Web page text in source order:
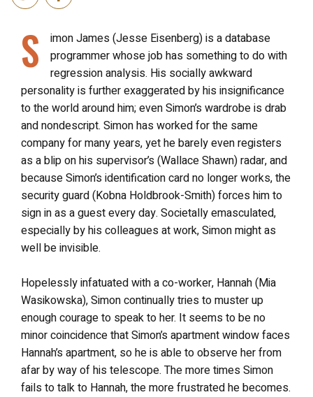
S
imon James (Jesse Eisenberg) is a database
programmer whose job has something to do with
regression analysis. His socially awkward
personality is further exaggerated by his insignificance
to the world around him; even Simon’s wardrobe is drab
and nondescript. Simon has worked for the same
company for many years, yet he barely even registers
as a blip on his supervisor’s (Wallace Shawn) radar, and
because Simon’s identification card no longer works, the
security guard (Kobna Holdbrook-Smith) forces him to
sign in as a guest every day. Societally emasculated,
especially by his colleagues at work, Simon might as
well be invisible.
Hopelessly infatuated with a co-worker, Hannah (Mia
Wasikowska), Simon continually tries to muster up
enough courage to speak to her. It seems to be no
minor coincidence that Simon’s apartment window faces
Hannah’s apartment, so he is able to observe her from
afar by way of his telescope. The more times Simon
fails to talk to Hannah, the more frustrated he becomes.